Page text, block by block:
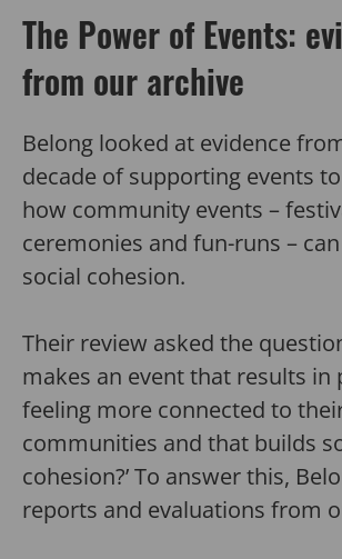
The Power of Events:
from our archive
Belong looked at evidence
decade of supporting events
how community events –
ceremonies and fun-runs –
social cohesion.
Their review asked the
makes an event that results in
feeling more connected to
communities and that builds
cohesion?’ To answer this,
reports and evaluations from